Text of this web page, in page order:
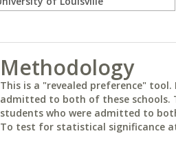
Methodology
This is a "revealed preference"
admitted to both of these schools.
students who were admitted to
To test for statistical significance